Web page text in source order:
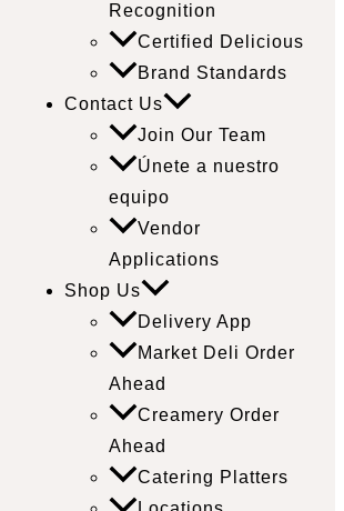
Recognition
Certified Delicious
Brand Standards
Contact Us
Join Our Team
Únete a nuestro
equipo
Vendor
Applications
Shop Us
Delivery App
Market Deli Order
Ahead
Creamery Order
Ahead
Catering Platters